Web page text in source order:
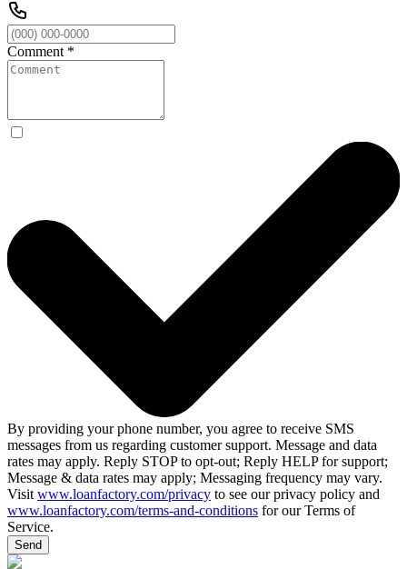
Comment *
By providing your phone number, you agree to receive SMS
messages from us regarding customer support. Message and data
rates may apply. Reply STOP to opt-out; Reply HELP for support;
Message & data rates may apply; Messaging frequency may vary.
Visit www.loanfactory.com/privacy to see our privacy policy and
www.loanfactory.com/terms-and-conditions for our Terms of
Service.
Send